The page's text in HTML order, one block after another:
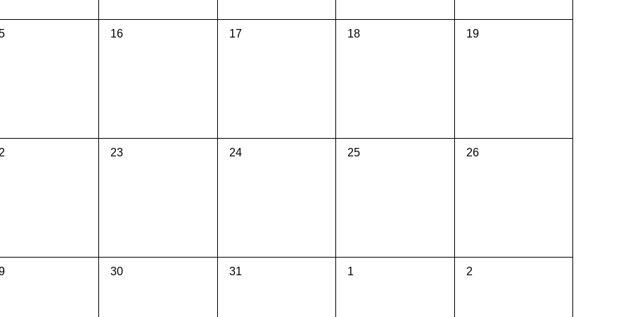
0
16
0
17
0
18
0
19
0
23
0
24
0
25
0
26
0
30
0
31
0
1
0
2